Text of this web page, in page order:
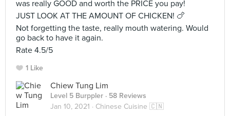
was really GOOD and worth the PRICE you pay!
JUST LOOK AT THE AMOUNT OF CHICKEN! 🍗
Not forgetting the taste, really mouth watering. Would
go back to have it again.
Rate 4.5/5
1 Like
Chiew Tung Lim
Level 5 Burppler · 58 Reviews
Jan 10, 2021 · Chinese Cuisine 🇨🇳